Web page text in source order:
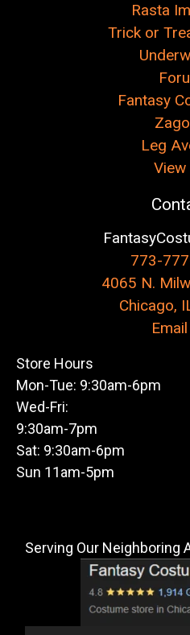
Rasta
Trick or
Fantasy
Leg
View
773-
4065 N.
Chicago,
Store Hours
Mon-Tue: 9:30am-6pm
Wed-Fri:
9:30am-7pm
Sat: 9:30am-6pm
Sun 11am-5pm
Serving Our Neighboring